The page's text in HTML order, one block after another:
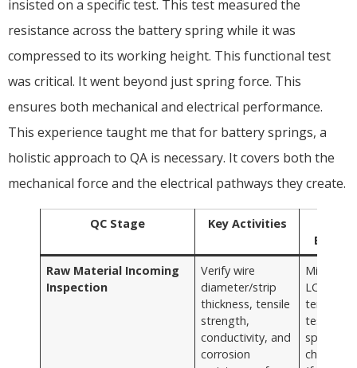
insisted on a specific test. This test measured the
resistance across the battery spring while it was
compressed to its working height. This functional test
was critical. It went beyond just spring force. This
ensures both mechanical and electrical performance.
This experience taught me that for battery springs, a
holistic approach to QA is necessary. It covers both the
mechanical force and the electrical pathways they create.
QC Stage Key Activities
Raw Material Incoming
Inspection
Verify wire
diameter/strip
thickness, tensile
strength,
conductivity, and
corrosion
LCR
tensile
testers,
spray
chambers